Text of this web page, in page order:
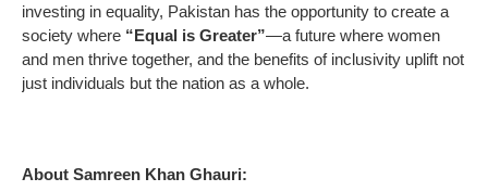
investing in equality, Pakistan has the opportunity to create a
society where “Equal is Greater”—a future where women
and men thrive together, and the benefits of inclusivity uplift not
just individuals but the nation as a whole.
About Samreen Khan Ghauri: